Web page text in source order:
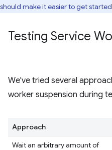
should make it easier to get
Testing Service
We've tried several
worker suspension during
Approach
Wait an arbitrary amount of